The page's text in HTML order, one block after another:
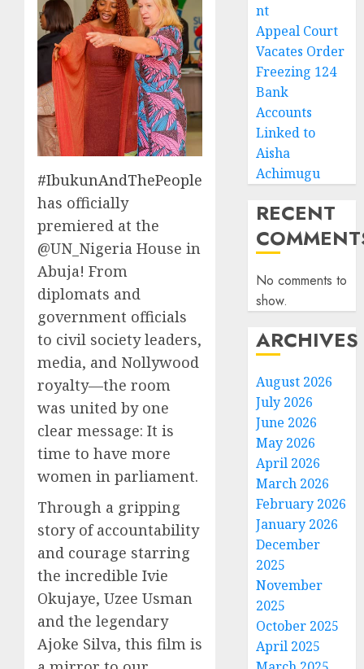
#IbukunAndThePeople
has officially
premiered at the
@UN_Nigeria House in
Abuja! From
diplomats and
government officials
to civil society leaders,
media, and Nollywood
royalty—the room
was united by one
clear message: It is
time to have more
women in parliament.
Through a gripping
story of accountability
and courage starring
the incredible Ivie
Okujaye, Uzee Usman
and the legendary
Ajoke Silva, this film is
nt
Appeal Court
Vacates Order
Freezing 124
Bank
Accounts
Linked to
Aisha
Achimugu
RECENT
No comments to
show.
ARCHIVES
August 2026
July 2026
June 2026
May 2026
April 2026
March 2026
February 2026
January 2026
December
2025
November
2025
October 2025
April 2025